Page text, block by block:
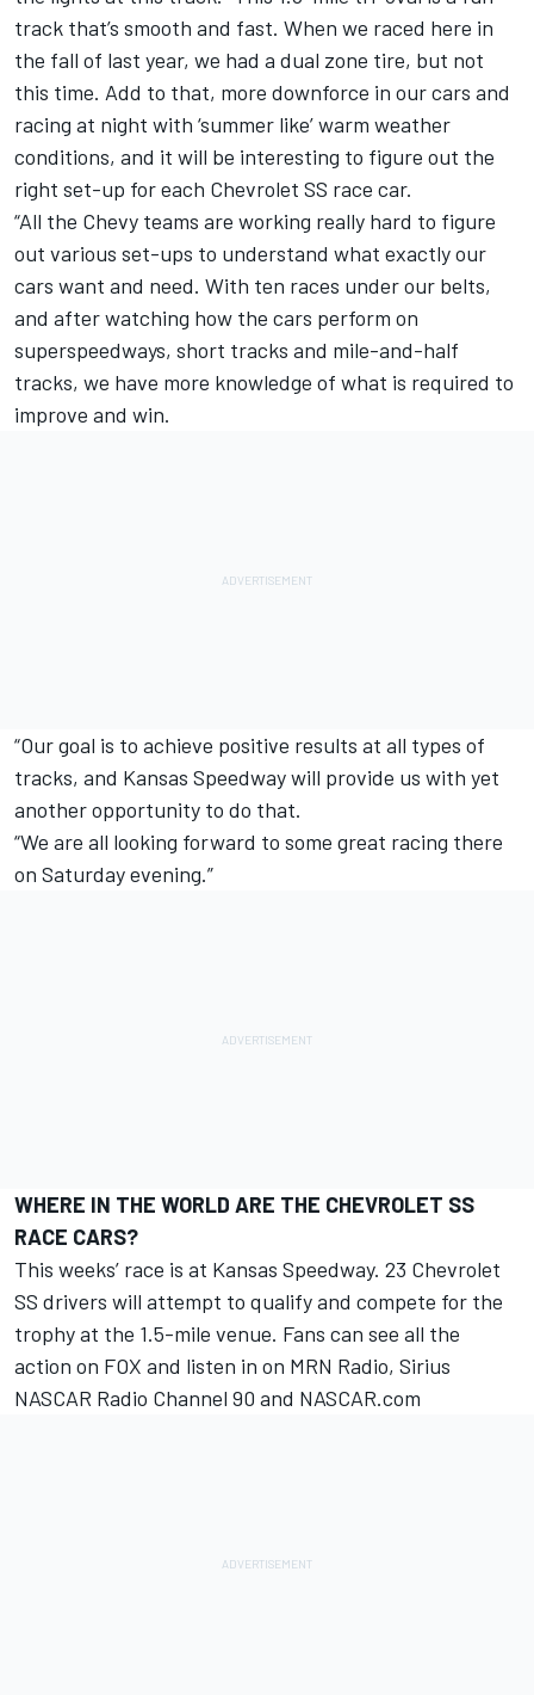
track that’s smooth and fast. When we raced here in
the fall of last year, we had a dual zone tire, but not
this time. Add to that, more downforce in our cars and
racing at night with ‘summer like’ warm weather
conditions, and it will be interesting to figure out the
right set-up for each Chevrolet SS race car.
“All the Chevy teams are working really hard to figure
out various set-ups to understand what exactly our
cars want and need. With ten races under our belts,
and after watching how the cars perform on
superspeedways, short tracks and mile-and-half
tracks, we have more knowledge of what is required to
improve and win.
“Our goal is to achieve positive results at all types of
tracks, and Kansas Speedway will provide us with yet
another opportunity to do that.
“We are all looking forward to some great racing there
on Saturday evening.”
WHERE IN THE WORLD ARE THE CHEVROLET SS
RACE CARS?
This weeks’ race is at Kansas Speedway. 23 Chevrolet
SS drivers will attempt to qualify and compete for the
trophy at the 1.5-mile venue. Fans can see all the
action on FOX and listen in on MRN Radio, Sirius
NASCAR Radio Channel 90 and NASCAR.com